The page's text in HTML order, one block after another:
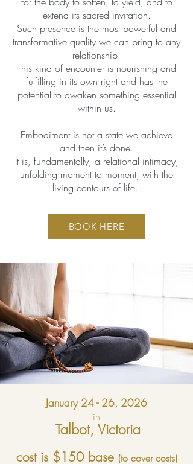
extend its sacred invitation.
Such presence is the most powerful and
transformative quality we can bring to any
relationship.
This kind of encounter is nourishing and
fulfilling in its own right and has the
potential to awaken something essential
within us.
Embodiment is not a state we achieve
and then it’s done.
It is, fundamentally, a relational intimacy,
unfolding moment to moment, with the
living contours of life.
BOOK HERE
January 24 - 26, 2026
in
Talbot, Victoria
cost is $150 base (to cover costs)